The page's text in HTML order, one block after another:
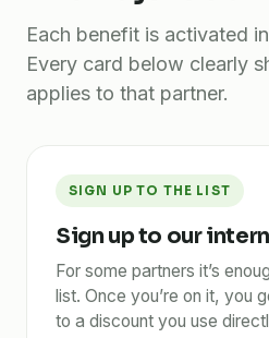
Each benefit is activated
Every card below clearly
applies to that partner.
SIGN UP TO THE LIST
Sign up to our
For some partners it’s
list. Once you’re on it, you
to a discount you use